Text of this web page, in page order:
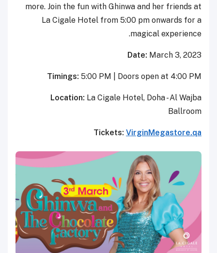
more. Join the fun with
La Cigale Hotel from 5:00
Timings: 5:00 PM |
Location:La Cigale
Tickets: